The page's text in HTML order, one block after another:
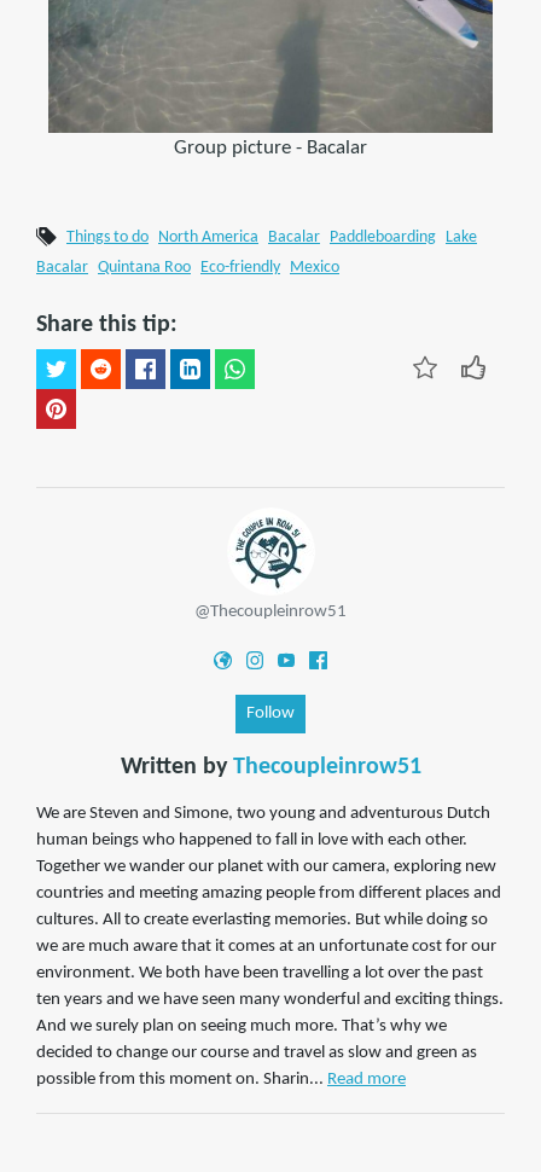
Group picture - Bacalar
Things to do North America Bacalar Paddleboarding
Lake
Bacalar
Quintana Roo Eco-friendly Mexico
Share this tip:
@Thecoupleinrow51
Follow
Written by Thecoupleinrow51
We are Steven and Simone, two young and adventurous Dutch
human beings who happened to fall in love with each other.
Together we wander our planet with our camera, exploring new
countries and meeting amazing people from different places and
cultures. All to create everlasting memories. But while doing so
we are much aware that it comes at an unfortunate cost for our
environment. We both have been travelling a lot over the past
ten years and we have seen many wonderful and exciting things.
And we surely plan on seeing much more. That’s why we
decided to change our course and travel as slow and green as
possible from this moment on. Sharin... Read more